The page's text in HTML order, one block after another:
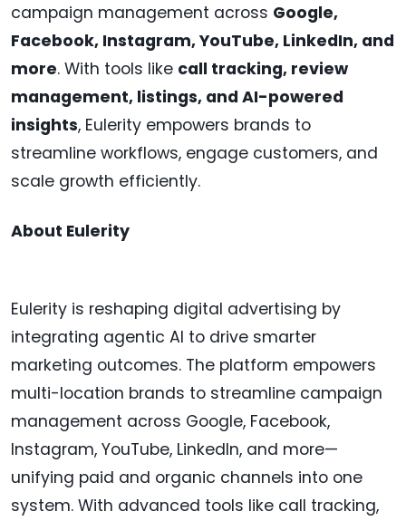
campaign management across Google,
Facebook, Instagram, YouTube, LinkedIn, and
more. With tools like call tracking, review
management, listings, and AI-powered
insights, Eulerity empowers brands to
streamline workflows, engage customers, and
scale growth efficiently.
About Eulerity
Eulerity is reshaping digital advertising by
integrating agentic AI to drive smarter
marketing outcomes. The platform empowers
multi-location brands to streamline campaign
management across Google, Facebook,
Instagram, YouTube, LinkedIn, and more—
unifying paid and organic channels into one
system. With advanced tools like call tracking,